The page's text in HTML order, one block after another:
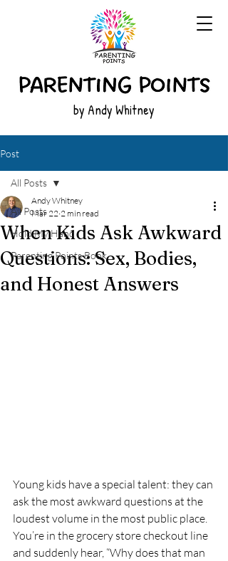
by Andy Whitney
Post
All Posts
Hold My Hand
Parenting Points Book
All Posts
When Kids Ask Awkward
Questions: Sex, Bodies,
and Honest Answers
Andy Whitney
Mar 22 2 min read
Young kids have a special talent: they can
ask the most awkward questions at the
loudest volume in the most public place.
You’re in the grocery store checkout line
and suddenly hear, “Why does that man